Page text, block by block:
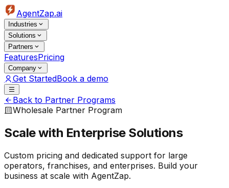
AgentZap.ai
Industries
Solutions
Partners
FeaturesPricing
Company
Get StartedBook a demo
Back to Partner Programs
Wholesale Partner Program
Scale with Enterprise Solutions
Custom pricing and dedicated support for large
operators, franchises, and enterprises. Build your
business at scale with AgentZap.